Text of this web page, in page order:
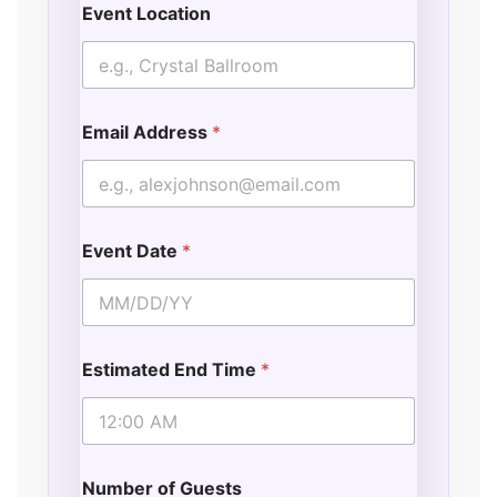
o
n
Event Location
Email Address *
Event Date *
Estimated End Time *
Number of Guests